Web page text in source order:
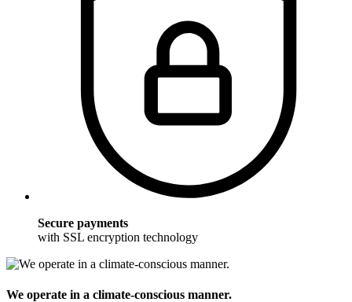
Secure payments
with SSL encryption technology
We operate in a climate-conscious manner.